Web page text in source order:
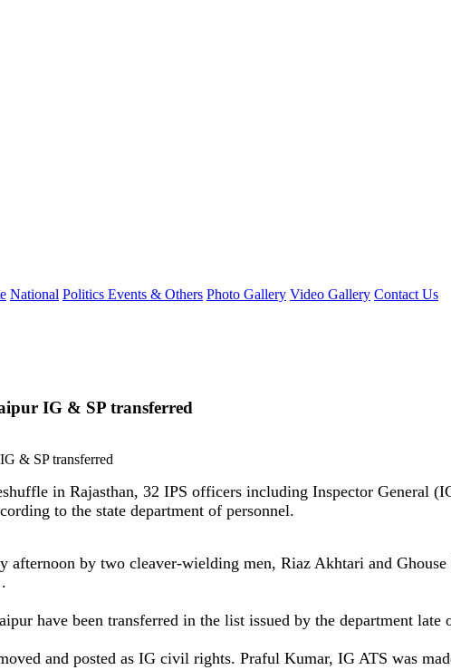
National Politics Events & Others Photo Gallery Video Gallery Contact Us
IG & SP transferred
in Rajasthan, 32 IPS officers including Inspector General
to the state department of personnel.
afternoon by two cleaver-wielding men, Riaz Akhtari and
have been transferred in the list issued by the department late
and posted as IG civil rights. Praful Kumar, IG ATS was